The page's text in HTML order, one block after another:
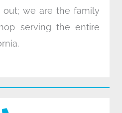
out; we are the family
serving the entire